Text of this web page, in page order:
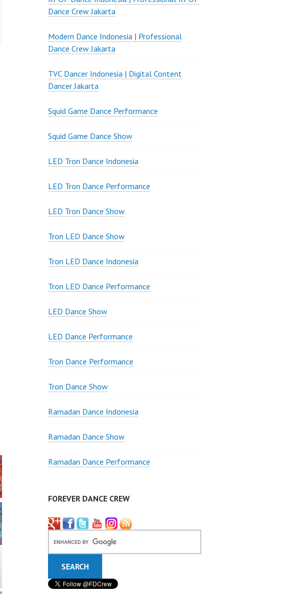
Dance Crew Jakarta
Modern Dance Indonesia | Professional
Dance Crew Jakarta
TVC Dancer Indonesia | Digital Content
Dancer Jakarta
Squid Game Dance Performance
Squid Game Dance Show
LED Tron Dance Indonesia
LED Tron Dance Performance
LED Tron Dance Show
Tron LED Dance Show
Tron LED Dance Indonesia
Tron LED Dance Performance
LED Dance Show
LED Dance Performance
Tron Dance Performance
Tron Dance Show
Ramadan Dance Indonesia
Ramadan Dance Show
Ramadan Dance Performance
FOREVER DANCE CREW